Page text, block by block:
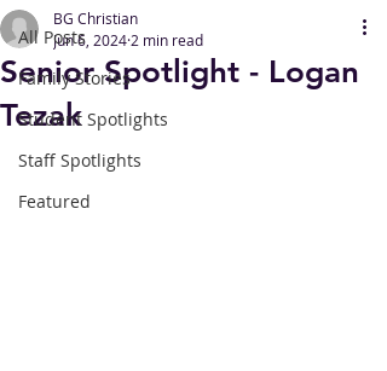
All Posts
Family Stories
Student Spotlights
Staff Spotlights
Featured
Senior Spotlight - Logan
Tezak
BG Christian
Jun 6, 2024 2 min read